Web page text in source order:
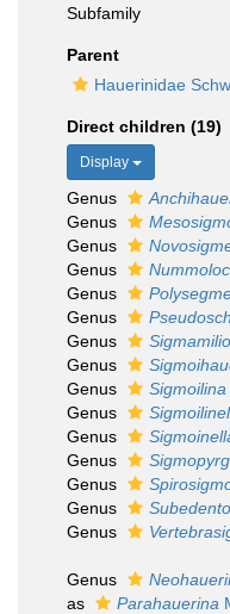
Subfamily
Parent
Hauerinidae
Direct children (19)
Display
Genus
Genus
Genus
Genus
Genus
Genus
Genus
Genus
Genus
Sigmoilina
Genus
Genus
Genus
Genus
Genus
Genus
Genus
as
Parahauerina